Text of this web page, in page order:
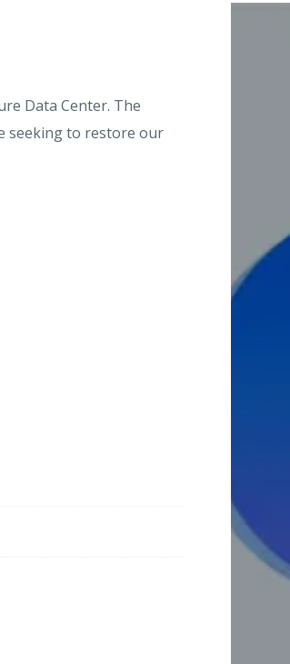
Data Center. The
seeking to restore our